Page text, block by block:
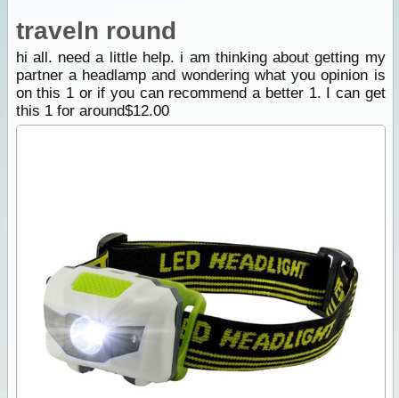
traveln round
hi all. need a little help. i am thinking about getting my
partner a headlamp and wondering what you opinion is
on this 1 or if you can recommend a better 1. I can get
this 1 for around$12.00